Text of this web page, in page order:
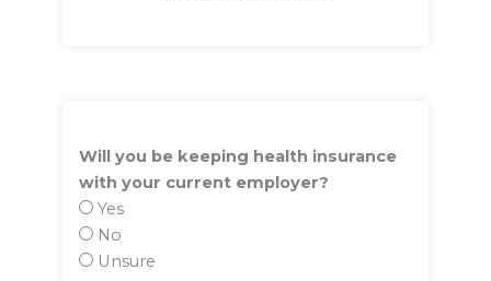
Will you be keeping health insurance
with your current employer?
Yes
No
Unsure